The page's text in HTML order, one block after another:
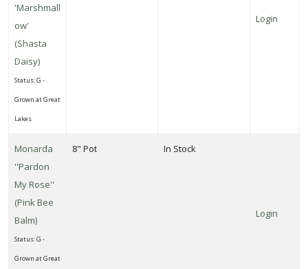
'Marshmall
ow'
(Shasta
Daisy)
Status: G -
Grown at Great
Lakes
Login
Monarda
''Pardon
My Rose''
(Pink Bee
Balm)
Status: G -
Grown at Great
8" Pot In Stock
Login